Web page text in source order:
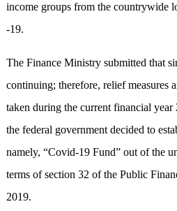
income groups from the countrywide
-19.
The Finance Ministry submitted that
continuing; therefore, relief measures
taken during the current financial year
the federal government decided to
namely, “Covid-19 Fund” out of the
terms of section 32 of the Public
2019.